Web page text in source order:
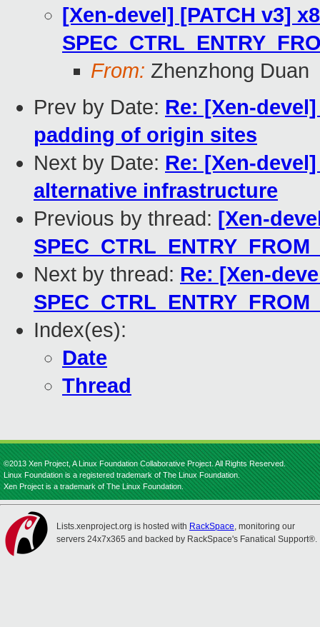
[Xen-devel] [PATCH v3]
From: Zhenzhong Duan
Prev by Date: Re: [Xen-
padding of origin sites
Next by Date: Re: [Xen-
alternative infrastructure
Previous by thread: [Xen-
Next by thread: Re: [Xen-
Index(es):
Date
Thread
©2013 Xen Project, A Linux Foundation Collaborative Project. All Rights Reserved.
Linux Foundation is a registered trademark of The Linux Foundation.
Xen Project is a trademark of The Linux Foundation.
Lists.xenproject.org is hosted with RackSpace, monitoring our
servers 24x7x365 and backed by RackSpace's Fanatical Support®.